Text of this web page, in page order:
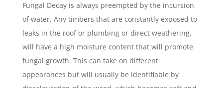
Fungal Decay is always preempted by the incursion
of water. Any timbers that are constantly exposed to
leaks in the roof or plumbing or direct weathering,
will have a high moisture content that will promote
fungal growth. This can take on different
appearances but will usually be identifiable by